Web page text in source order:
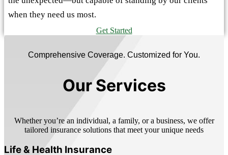
when they need us most.
Get Started
Comprehensive Coverage. Customized for You.
Our Services
Whether you’re an individual, a family, or a business, we offer
tailored insurance solutions that meet your unique needs
Life & Health Insurance